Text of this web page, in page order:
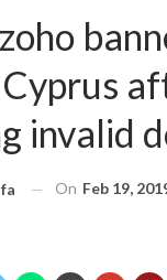
invalid
On Feb 19,